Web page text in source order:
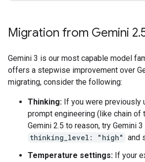
Migration from Gemini 2.
Gemini 3 is our most capable model
offers a stepwise improvement over
migrating, consider the following:
Thinking: If you were previously
prompt engineering (like chain of
Gemini 2.5 to reason, try Gemini
thinking_level: "high" and
Temperature settings: If your